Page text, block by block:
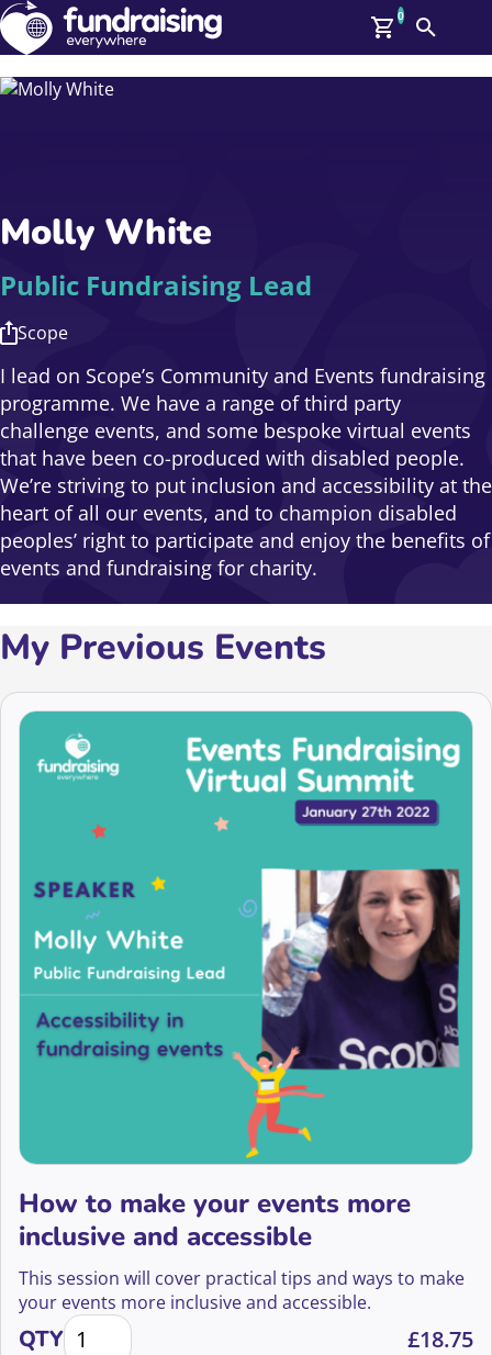
GBP: (£)
Help
Upcoming Events
On Demand
News
Talent Library
About Us
Contact Us
0
Search
Molly White
Public Fundraising Lead
Scope
I lead on Scope’s Community and Events fundraising
programme. We have a range of third party
challenge events, and some bespoke virtual events
that have been co-produced with disabled people.
We’re striving to put inclusion and accessibility at the
heart of all our events, and to champion disabled
peoples’ right to participate and enjoy the benefits of
events and fundraising for charity.
My Previous Events
How to make your events more
inclusive and accessible
This session will cover practical tips and ways to make
your events more inclusive and accessible.
QTYHow to make your events more inclusive and
£18.75